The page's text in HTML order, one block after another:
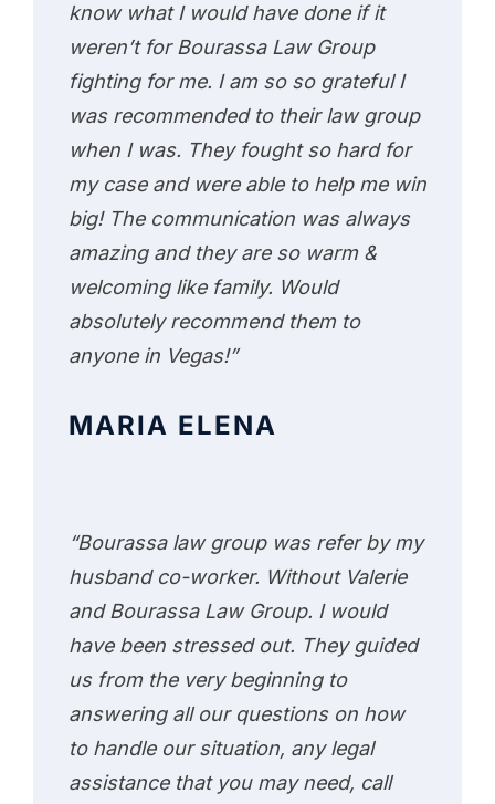
know what I would have done if it
weren’t for Bourassa Law Group
fighting for me. I am so so grateful I
was recommended to their law group
when I was. They fought so hard for
my case and were able to help me win
big! The communication was always
amazing and they are so warm &
welcoming like family. Would
absolutely recommend them to
anyone in Vegas!”
MARIA ELENA
“Bourassa law group was refer by my
husband co-worker. Without Valerie
and Bourassa Law Group. I would
have been stressed out. They guided
us from the very beginning to
answering all our questions on how
to handle our situation, any legal
assistance that you may need, call